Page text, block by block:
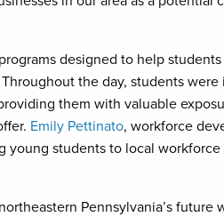
designed to help
the day, students
them with valuable
Emily Pettinato, workforce
students to local
Pennsylvania’s